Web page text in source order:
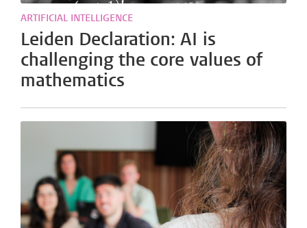
ARTIFICIAL INTELLIGENCE
Leiden Declaration: AI is
challenging the core values of
mathematics